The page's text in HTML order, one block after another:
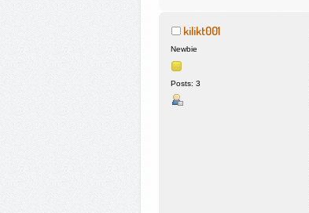
kilikt001
Newbie
Posts: 3